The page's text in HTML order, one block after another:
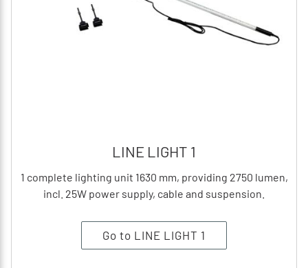
LINE LIGHT 1
1 complete lighting unit 1630 mm, providing 2750 lumen,
incl. 25W power supply, cable and suspension.
Go to LINE LIGHT 1